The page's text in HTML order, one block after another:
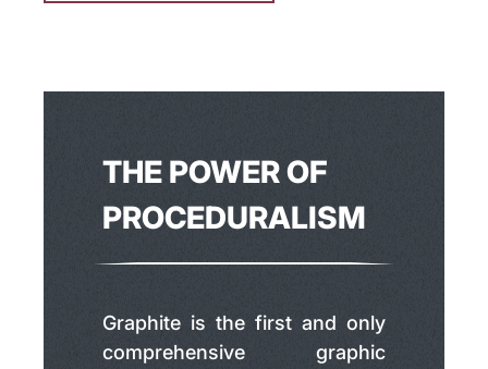
THE POWER OF
PROCEDURALISM
Graphite is the first and only
comprehensive graphic